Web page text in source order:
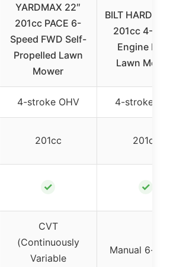
YARDMAX 22″
201cc PACE 6-
Speed FWD Self-
Propelled Lawn
Mower
BILT HARD 21
201cc 4-
Engine
Lawn
4-stroke OHV 4-stroke
201cc 201cc
✓ ✓
CVT
(Continuously
Variable
Manual 6-